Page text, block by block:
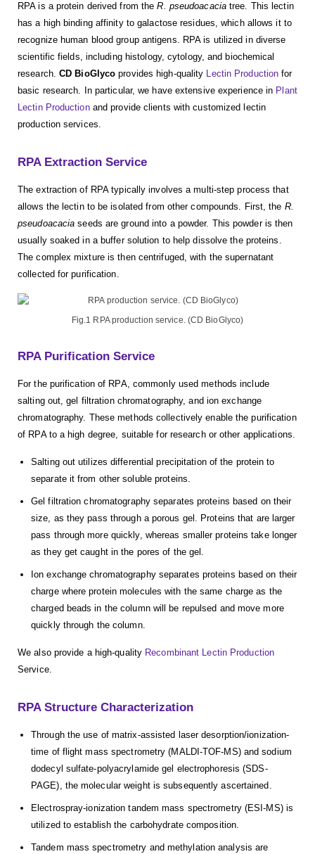
RPA is a protein derived from theR. pseudoacaciatree. This lectin
has a high binding affinity to galactose residues, which allows it to
recognize human blood group antigens. RPA is utilized in diverse
scientific fields, including histology, cytology, and biochemical
research. CD BioGlyco provides high-quality Lectin Production for
basic research. In particular, we have extensive experience in Plant
Lectin Productionand provide clients with customized lectin
production services.
RPA Extraction Service
The extraction of RPA typically involves a multi-step process that
allows the lectin to be isolated from other compounds. First, the R.
pseudoacacia seeds are ground into a powder. This powder is then
usually soaked in a buffer solution to help dissolve the proteins.
The complex mixture is then centrifuged, with the supernatant
collected for purification.
Fig.1 RPA production service. (CD BioGlyco)
RPA Purification Service
For the purification of RPA, commonly used methods include
salting out, gel filtration chromatography, and ion exchange
chromatography. These methods collectively enable the purification
of RPA to a high degree, suitable for research or other applications.
Salting out utilizes differential precipitation of the protein to
separate it from other soluble proteins.
Gel filtration chromatography separates proteins based on their
size, as they pass through a porous gel. Proteins that are larger
pass through more quickly, whereas smaller proteins take longer
as they get caught in the pores of the gel.
Ion exchange chromatography separates proteins based on their
charge where protein molecules with the same charge as the
charged beads in the column will be repulsed and move more
quickly through the column.
We also provide a high-quality Recombinant Lectin Production
Service.
RPA Structure Characterization
Through the use of matrix-assisted laser desorption/ionization-
time of flight mass spectrometry (MALDI-TOF-MS) and sodium
dodecyl sulfate-polyacrylamide gel electrophoresis (SDS-
PAGE), the molecular weight is subsequently ascertained.
Electrospray-ionization tandem mass spectrometry (ESI-MS) is
utilized to establish the carbohydrate composition.
Tandem mass spectrometry and methylation analysis are